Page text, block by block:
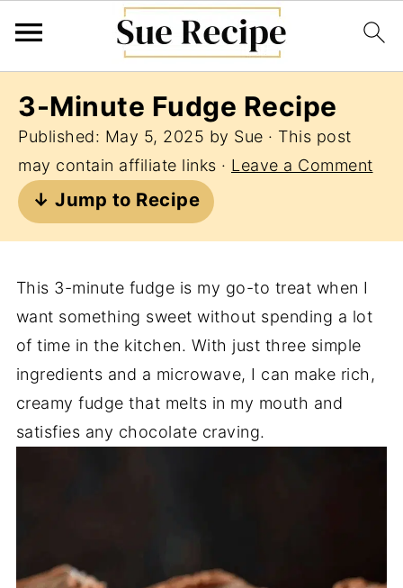
3-Minute Fudge Recipe
Published: May 5, 2025 by Sue · This post
may contain affiliate links · Leave a Comment
↓ Jump to Recipe
This 3-minute fudge is my go-to treat when I
want something sweet without spending a lot
of time in the kitchen. With just three simple
ingredients and a microwave, I can make rich,
creamy fudge that melts in my mouth and
satisfies any chocolate craving.